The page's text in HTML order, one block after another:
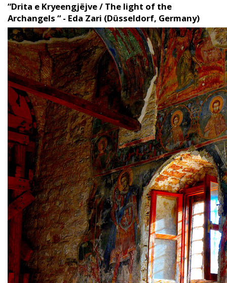
“Drita e Kryeengjëjve / The light of the
Archangels “ - Eda Zari (Düsseldorf, Germany)